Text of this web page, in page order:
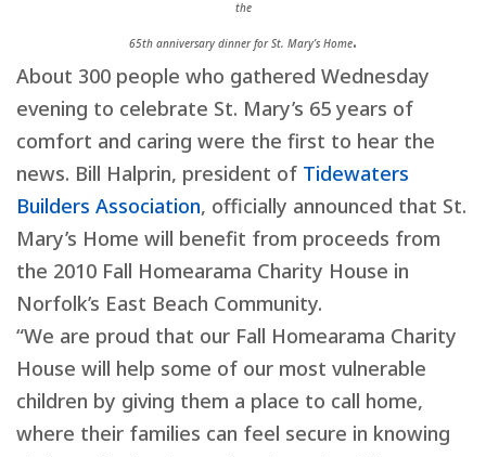
the
65th anniversary dinner for St. Mary’s Home.
About 300 people who gathered Wednesday
evening to celebrate St. Mary’s 65 years of
comfort and caring were the first to hear the
news. Bill Halprin, president of Tidewaters
Builders Association, officially announced that St.
Mary’s Home will benefit from proceeds from
the 2010 Fall Homearama Charity House in
Norfolk’s East Beach Community.
“We are proud that our Fall Homearama Charity
House will help some of our most vulnerable
children by giving them a place to call home,
where their families can feel secure in knowing